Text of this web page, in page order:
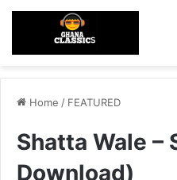
Home / FEATURED
Shatta Wale –
Download)